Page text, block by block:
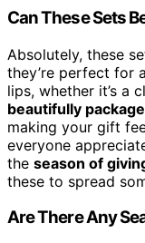
Can These Sets
Absolutely, these
they’re perfect for
lips, whether it’s a
beautifully
making your gift
everyone
the season of
these to spread
Are There Any